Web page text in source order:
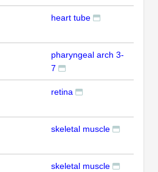
heart tube
pharyngeal arch 3-
7
retina
skeletal muscle
skeletal muscle